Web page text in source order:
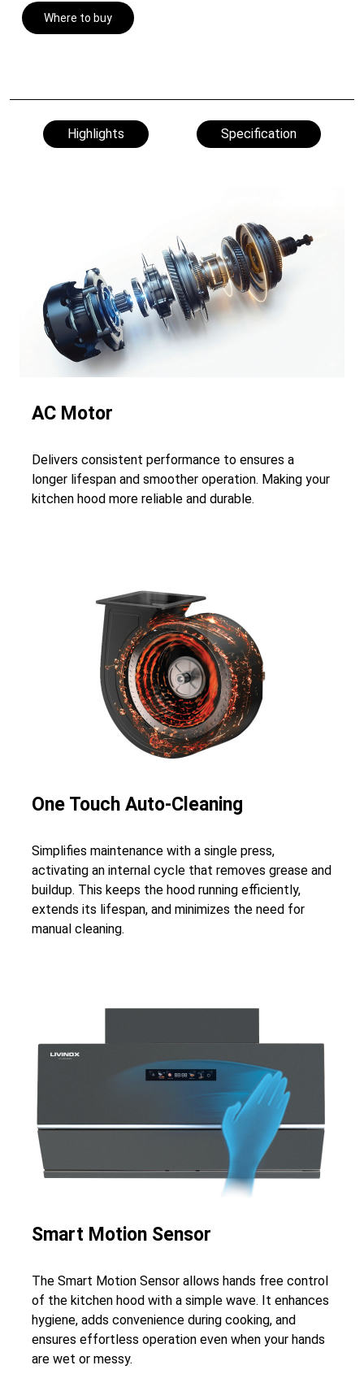
Where to buy
Highlights Specification
AC Motor
Delivers consistent performance to ensures a
longer lifespan and smoother operation. Making your
kitchen hood more reliable and durable.
One Touch Auto-Cleaning
Simplifies maintenance with a single press,
activating an internal cycle that removes grease and
buildup. This keeps the hood running efficiently,
extends its lifespan, and minimizes the need for
manual cleaning.
Smart Motion Sensor
The Smart Motion Sensor allows hands free control
of the kitchen hood with a simple wave. It enhances
hygiene, adds convenience during cooking, and
ensures effortless operation even when your hands
are wet or messy.